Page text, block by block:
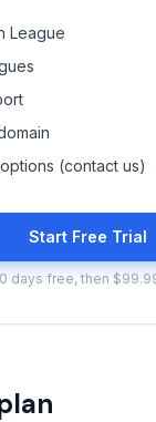
League
(contact us)
Start Free Trial
days free, then